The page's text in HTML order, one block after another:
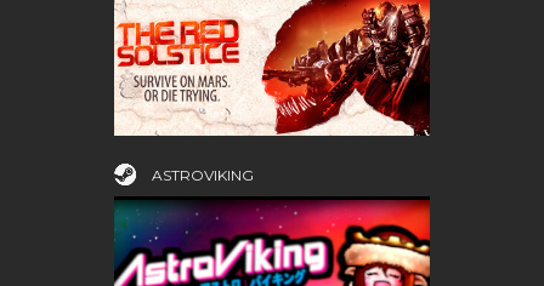
ASTROVIKING